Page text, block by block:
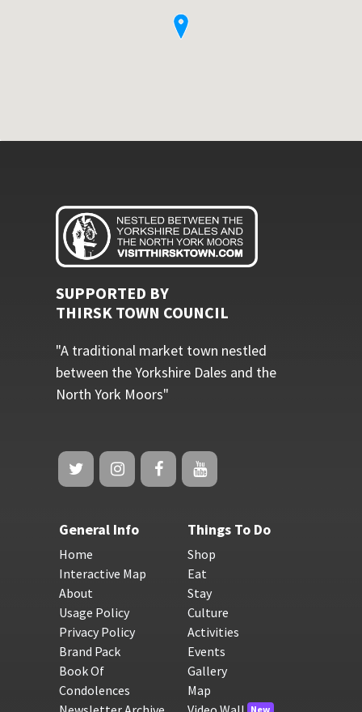
SUPPORTED BY
THIRSK TOWN COUNCIL
"A traditional market town nestled
between the Yorkshire Dales and the
North York Moors"
General Info
Home
Interactive Map
About
Usage Policy
Privacy Policy
Brand Pack
Book Of
Condolences
Things To Do
Shop
Eat
Stay
Culture
Activities
Events
Gallery
Map
New